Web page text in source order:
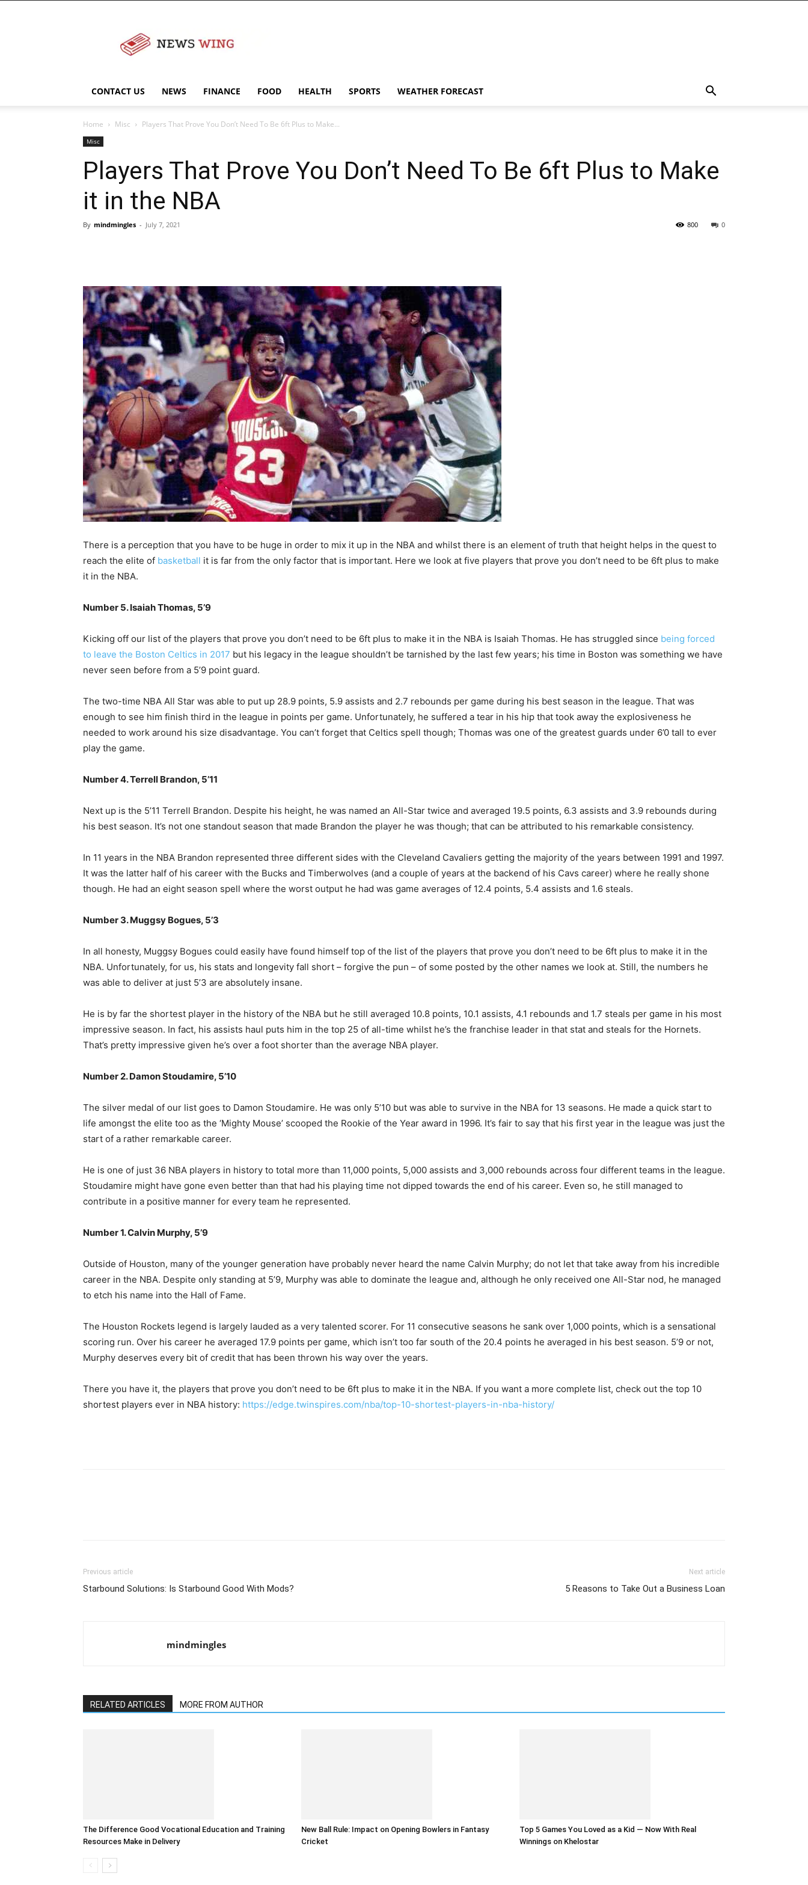
CONTACT US NEWS FINANCE FOOD HEALTH SPORTS WEATHER FORECAST
Home Misc Players That Prove You Don’t Need To Be 6ft Plus to Make...
Misc
Players That Prove You Don’t Need To Be 6ft Plus to Make
it in the NBA
By mindmingles - July 7, 2021 0
800
There is a perception that you have to be huge in order to mix it up in the NBA and whilst there is an element of truth that height helps in the quest to
reach the elite of basketball it is far from the only factor that is important. Here we look at five players that prove you don’t need to be 6ft plus to make
it in the NBA.
Number 5. Isaiah Thomas, 5’9
Kicking off our list of the players that prove you don’t need to be 6ft plus to make it in the NBA is Isaiah Thomas. He has struggled since being forced
to leave the Boston Celtics in 2017 but his legacy in the league shouldn’t be tarnished by the last few years; his time in Boston was something we have
never seen before from a 5’9 point guard.
The two-time NBA All Star was able to put up 28.9 points, 5.9 assists and 2.7 rebounds per game during his best season in the league. That was
enough to see him finish third in the league in points per game. Unfortunately, he suffered a tear in his hip that took away the explosiveness he
needed to work around his size disadvantage. You can’t forget that Celtics spell though; Thomas was one of the greatest guards under 6’0 tall to ever
play the game.
Number 4. Terrell Brandon, 5’11
Next up is the 5’11 Terrell Brandon. Despite his height, he was named an All-Star twice and averaged 19.5 points, 6.3 assists and 3.9 rebounds during
his best season. It’s not one standout season that made Brandon the player he was though; that can be attributed to his remarkable consistency.
In 11 years in the NBA Brandon represented three different sides with the Cleveland Cavaliers getting the majority of the years between 1991 and 1997.
It was the latter half of his career with the Bucks and Timberwolves (and a couple of years at the backend of his Cavs career) where he really shone
though. He had an eight season spell where the worst output he had was game averages of 12.4 points, 5.4 assists and 1.6 steals.
Number 3. Muggsy Bogues, 5’3
In all honesty, Muggsy Bogues could easily have found himself top of the list of the players that prove you don’t need to be 6ft plus to make it in the
NBA. Unfortunately, for us, his stats and longevity fall short – forgive the pun – of some posted by the other names we look at. Still, the numbers he
was able to deliver at just 5’3 are absolutely insane.
He is by far the shortest player in the history of the NBA but he still averaged 10.8 points, 10.1 assists, 4.1 rebounds and 1.7 steals per game in his most
impressive season. In fact, his assists haul puts him in the top 25 of all-time whilst he’s the franchise leader in that stat and steals for the Hornets.
That’s pretty impressive given he’s over a foot shorter than the average NBA player.
Number 2. Damon Stoudamire, 5’10
The silver medal of our list goes to Damon Stoudamire. He was only 5’10 but was able to survive in the NBA for 13 seasons. He made a quick start to
life amongst the elite too as the ‘Mighty Mouse’ scooped the Rookie of the Year award in 1996. It’s fair to say that his first year in the league was just the
start of a rather remarkable career.
He is one of just 36 NBA players in history to total more than 11,000 points, 5,000 assists and 3,000 rebounds across four different teams in the league.
Stoudamire might have gone even better than that had his playing time not dipped towards the end of his career. Even so, he still managed to
contribute in a positive manner for every team he represented.
Number 1. Calvin Murphy, 5’9
Outside of Houston, many of the younger generation have probably never heard the name Calvin Murphy; do not let that take away from his incredible
career in the NBA. Despite only standing at 5’9, Murphy was able to dominate the league and, although he only received one All-Star nod, he managed
to etch his name into the Hall of Fame.
The Houston Rockets legend is largely lauded as a very talented scorer. For 11 consecutive seasons he sank over 1,000 points, which is a sensational
scoring run. Over his career he averaged 17.9 points per game, which isn’t too far south of the 20.4 points he averaged in his best season. 5’9 or not,
Murphy deserves every bit of credit that has been thrown his way over the years.
There you have it, the players that prove you don’t need to be 6ft plus to make it in the NBA. If you want a more complete list, check out the top 10
shortest players ever in NBA history: https://edge.twinspires.com/nba/top-10-shortest-players-in-nba-history/
Previous article
Starbound Solutions: Is Starbound Good With Mods?
Next article
5 Reasons to Take Out a Business Loan
mindmingles
RELATED ARTICLES MORE FROM AUTHOR
The Difference Good Vocational Education and Training
Resources Make in Delivery
New Ball Rule: Impact on Opening Bowlers in Fantasy
Cricket
Top 5 Games You Loved as a Kid — Now With Real
Winnings on Khelostar